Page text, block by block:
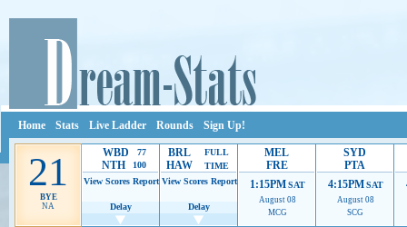
Home Stats Live Ladder Rounds Sign Up!
21
BYE
NA
WBD 77
NTH
100
View Scores Report
Delay
BRL
HAW
FULL
TIME
View Scores Report
Delay
MEL
FRE
1:15PM SAT
August 08
MCG
SYD
PTA
4:15PM SAT
August 08
SCG